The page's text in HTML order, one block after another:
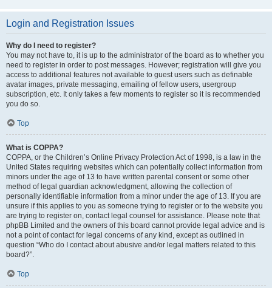
Login and Registration Issues
Why do I need to register?
You may not have to, it is up to the administrator of the board as to whether you
need to register in order to post messages. However; registration will give you
access to additional features not available to guest users such as definable
avatar images, private messaging, emailing of fellow users, usergroup
subscription, etc. It only takes a few moments to register so it is recommended
you do so.
Top
What is COPPA?
COPPA, or the Children’s Online Privacy Protection Act of 1998, is a law in the
United States requiring websites which can potentially collect information from
minors under the age of 13 to have written parental consent or some other
method of legal guardian acknowledgment, allowing the collection of
personally identifiable information from a minor under the age of 13. If you are
unsure if this applies to you as someone trying to register or to the website you
are trying to register on, contact legal counsel for assistance. Please note that
phpBB Limited and the owners of this board cannot provide legal advice and is
not a point of contact for legal concerns of any kind, except as outlined in
question “Who do I contact about abusive and/or legal matters related to this
board?”.
Top